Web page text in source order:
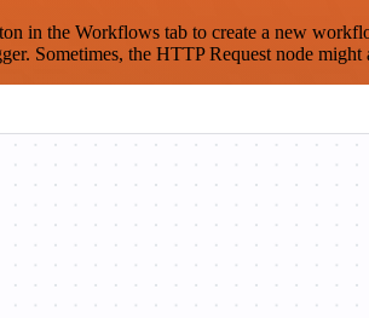
in the Workflows tab to create a new
Sometimes, the HTTP Request node